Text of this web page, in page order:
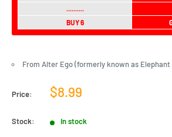
..........
BUY 6
From Alter Ego (formerly known as Elephant
Price:
Sale
$8.99
Stock: In stock